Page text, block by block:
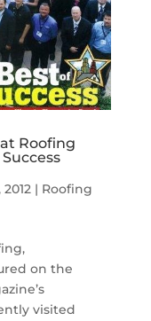
Roofing
2012| Roofing
on the
visited